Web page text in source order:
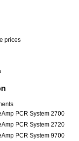
prices
PCR System 2700
PCR System 2720
PCR System 9700